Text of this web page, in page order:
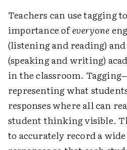
Teachers can use tagging
importance ofeveryone
(listening and reading)
(speaking and writing)
in the classroom.
representing what
responses where all can
student thinking visible.
to accurately record a